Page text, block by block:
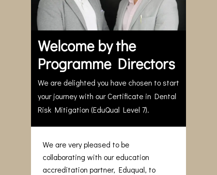
Welcome by the
Programme Directors
We are delighted you have chosen to start
your journey with our Certificate in Dental
Risk Mitigation (EduQual Level 7).
We are very pleased to be
collaborating with our education
accreditation partner, Eduqual, to